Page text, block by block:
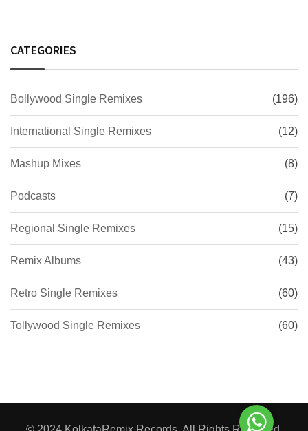
CATEGORIES
Bollywood Single Remixes (196)
International Single Remixes (12)
Mashup Mixes (8)
Podcasts (7)
Regional Single Remixes (15)
Remix Albums (43)
Retro Single Remixes (60)
Tollywood Single Remixes (60)